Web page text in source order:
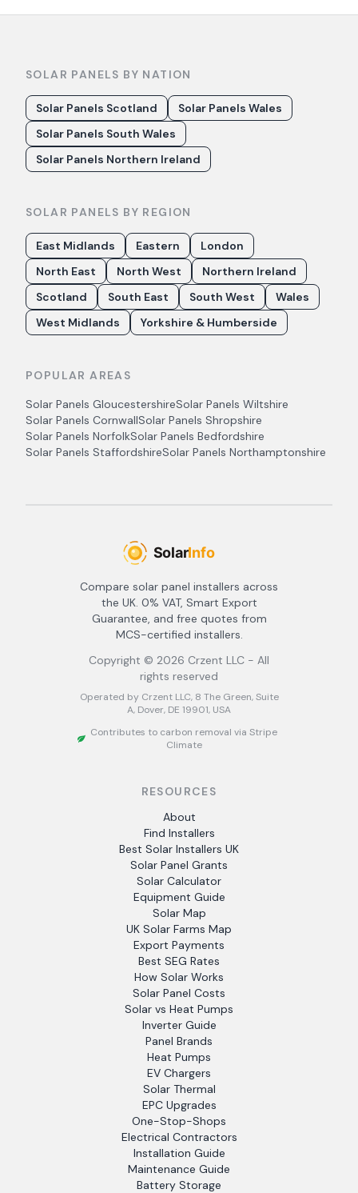
SOLAR PANELS BY NATION
Solar Panels Scotland
Solar Panels Wales
Solar Panels South Wales
Solar Panels Northern Ireland
SOLAR PANELS BY REGION
East Midlands Eastern
London
North East
North West
Northern Ireland
Scotland
South East South West
Wales
West Midlands
Yorkshire & Humberside
POPULAR AREAS
Solar Panels GloucestershireSolar Panels Wiltshire
Solar Panels CornwallSolar Panels Shropshire
Solar Panels NorfolkSolar Panels Bedfordshire
Solar Panels StaffordshireSolar Panels Northamptonshire
Compare solar panel installers across
the UK. 0% VAT, Smart Export
Guarantee, and free quotes from
MCS-certified installers.
Copyright © 2026 Crzent LLC - All
rights reserved
Operated by Crzent LLC, 8 The Green, Suite
A, Dover, DE 19901, USA
Contributes to carbon removal via Stripe
Climate
RESOURCES
About
Find Installers
Best Solar Installers UK
Solar Panel Grants
Solar Calculator
Equipment Guide
Solar Map
UK Solar Farms Map
Export Payments
Best SEG Rates
How Solar Works
Solar Panel Costs
Solar vs Heat Pumps
Inverter Guide
Panel Brands
Heat Pumps
EV Chargers
Solar Thermal
EPC Upgrades
One-Stop-Shops
Electrical Contractors
Installation Guide
Maintenance Guide
Battery Storage